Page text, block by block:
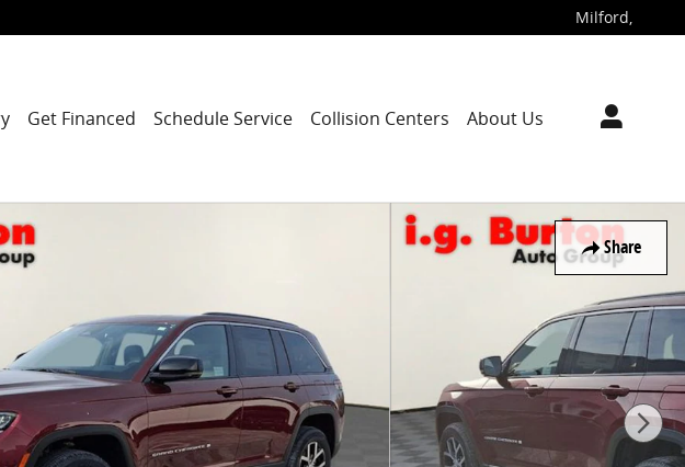
Milford,
Get Financed Schedule Service Collision Centers About Us
Share